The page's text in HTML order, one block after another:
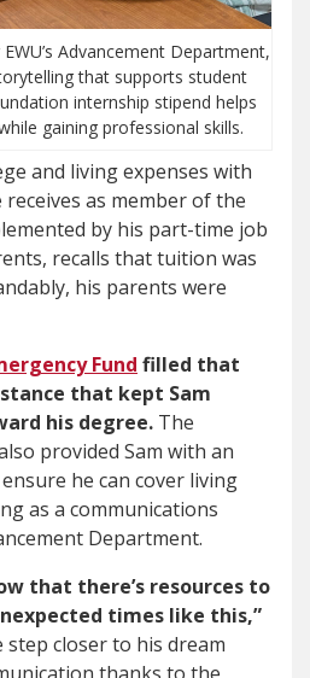
Advancement Department,
that supports student
internship stipend helps
gaining professional skills.
and living expenses with
as member of the
by his part-time job
recalls that tuition was
his parents were
Fund filled that
that kept Sam
his degree. The
provided Sam with an
he can cover living
as a communications
Department.
that there’s resources to
times like this,”
step closer to his dream